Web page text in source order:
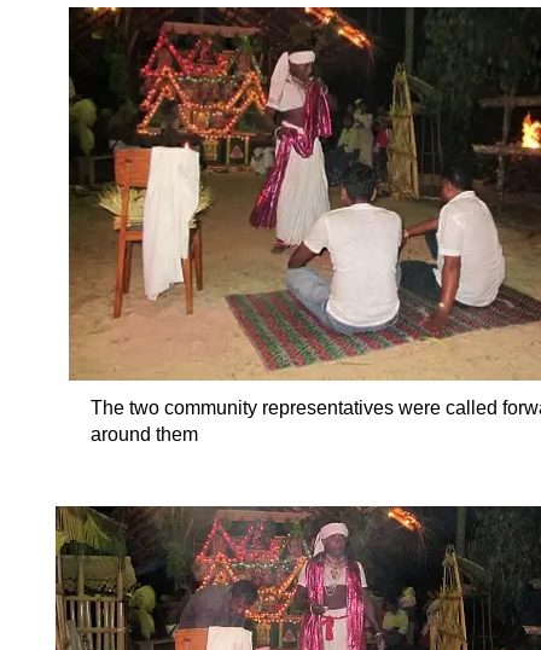
The two community representatives were called
around them